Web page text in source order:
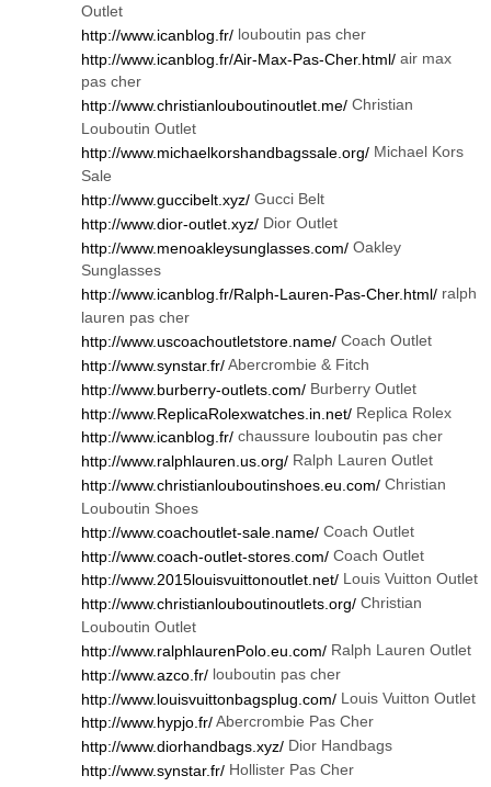
Outlet
http://www.icanblog.fr/ louboutin pas cher
http://www.icanblog.fr/Air-Max-Pas-Cher.html/ air max
pas cher
http://www.christianlouboutinoutlet.me/ Christian
Louboutin Outlet
http://www.michaelkorshandbagssale.org/ Michael Kors
Sale
http://www.guccibelt.xyz/ Gucci Belt
http://www.dior-outlet.xyz/ Dior Outlet
http://www.menoakleysunglasses.com/ Oakley
Sunglasses
http://www.icanblog.fr/Ralph-Lauren-Pas-Cher.html/ ralph
lauren pas cher
http://www.uscoachoutletstore.name/ Coach Outlet
http://www.synstar.fr/Abercrombie & Fitch
http://www.burberry-outlets.com/ Burberry Outlet
http://www.ReplicaRolexwatches.in.net/ Replica Rolex
http://www.icanblog.fr/ chaussure louboutin pas cher
http://www.ralphlauren.us.org/ Ralph Lauren Outlet
http://www.christianlouboutinshoes.eu.com/ Christian
Louboutin Shoes
http://www.coachoutlet-sale.name/ Coach Outlet
http://www.coach-outlet-stores.com/ Coach Outlet
http://www.2015louisvuittonoutlet.net/ Louis Vuitton Outlet
http://www.christianlouboutinoutlets.org/ Christian
Louboutin Outlet
http://www.ralphlaurenPolo.eu.com/ Ralph Lauren Outlet
http://www.azco.fr/ louboutin pas cher
http://www.louisvuittonbagsplug.com/ Louis Vuitton Outlet
http://www.hypjo.fr/Abercrombie Pas Cher
http://www.diorhandbags.xyz/ Dior Handbags
http://www.synstar.fr/ Hollister Pas Cher